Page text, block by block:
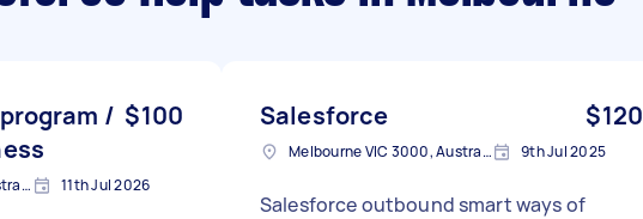
/ $100
Melbourne VIC 3004, Australia 11th Jul 2026
Salesforce $120
Melbourne VIC 3000, Australia 9th Jul 2025
Salesforce outbound smart ways of